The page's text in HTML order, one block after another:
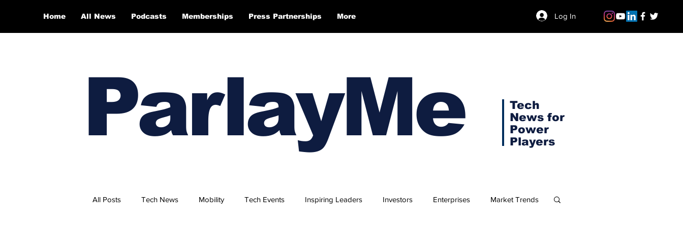
Home All News Podcasts Memberships Press Partnerships More Log In
ParlayMe
Tech
News for
Power
Players
All Posts Tech News Mobility Tech Events Inspiring Leaders Investors Enterprises Market Trends